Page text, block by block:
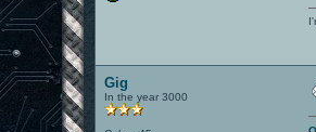
Gig
In the year 3000